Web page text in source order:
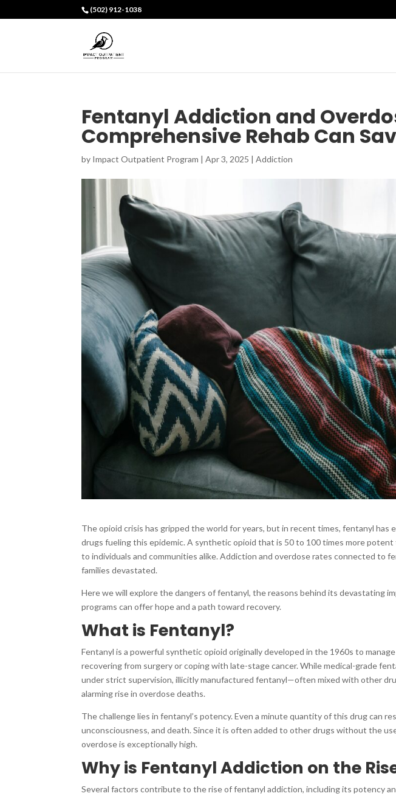
(502) 912-1038
Fentanyl Addiction and
Comprehensive Rehab Can
by Impact Outpatient Program |Apr 3, 2025 |Addiction
The opioid crisis has gripped the world for years, but in recent times, fentanyl has
drugs fueling this epidemic. A synthetic opioid that is 50 to 100 times more
to individuals and communities alike. Addiction and overdose rates connected to
families devastated.
Here we will explore the dangers of fentanyl, the reasons behind its devastating
programs can offer hope and a path toward recovery.
What is Fentanyl?
Fentanyl is a powerful synthetic opioid originally developed in the 1960s to
recovering from surgery or coping with late-stage cancer. While medical-grade
under strict supervision, illicitly manufactured fentanyl—often mixed with other
alarming rise in overdose deaths.
The challenge lies in fentanyl’s potency. Even a minute quantity of this drug can
unconsciousness, and death. Since it is often added to other drugs without the
overdose is exceptionally high.
Why is Fentanyl Addiction on the
Several factors contribute to the rise of fentanyl addiction, including its potency